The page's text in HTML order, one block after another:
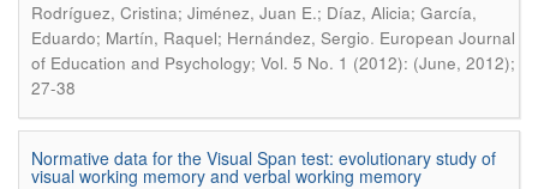
Rodríguez, Cristina; Jiménez, Juan E.; Díaz, Alicia; García,
Eduardo; Martín, Raquel; Hernández, Sergio. European Journal
of Education and Psychology; Vol. 5 No. 1 (2012): (June, 2012);
27-38
Normative data for the Visual Span test: evolutionary study of
visual working memory and verbal working memory